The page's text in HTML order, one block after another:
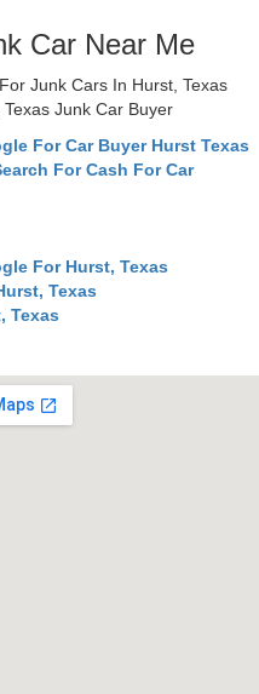
Car Near Me
Junk Cars In Hurst, Texas
Texas Junk Car Buyer
For Car Buyer Hurst Texas
For Cash For Car
For Hurst, Texas
Texas
Texas